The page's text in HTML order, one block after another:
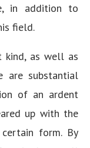
in addition to
field.
as well as
are substantial
of an ardent
up with the
form. By